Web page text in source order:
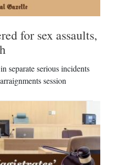
for sex assaults,
separate serious incidents
session